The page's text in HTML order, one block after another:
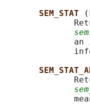
SEM_STAT
an